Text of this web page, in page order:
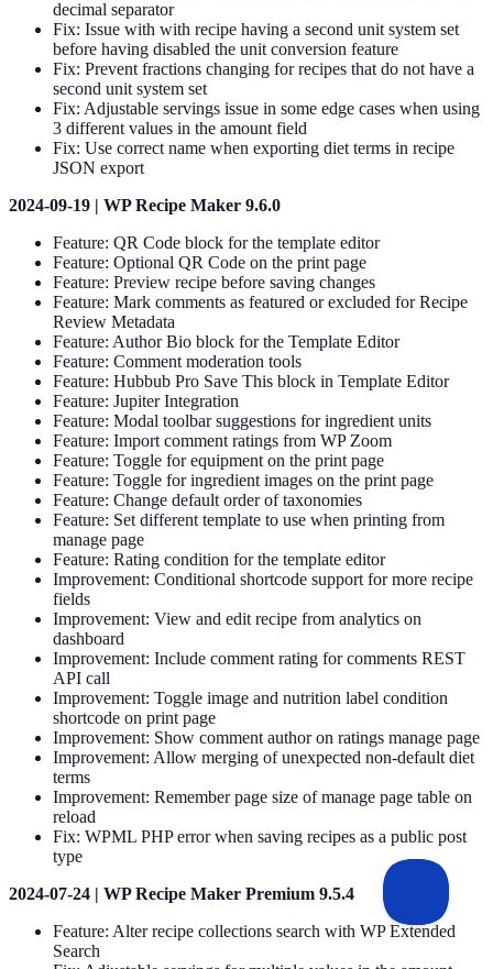
decimal separator
Fix: Issue with with recipe having a second unit system set
before having disabled the unit conversion feature
Fix: Prevent fractions changing for recipes that do not have a
second unit system set
Fix: Adjustable servings issue in some edge cases when using
3 different values in the amount field
Fix: Use correct name when exporting diet terms in recipe
JSON export
2024-09-19 | WP Recipe Maker 9.6.0
Feature: QR Code block for the template editor
Feature: Optional QR Code on the print page
Feature: Preview recipe before saving changes
Feature: Mark comments as featured or excluded for Recipe
Review Metadata
Feature: Author Bio block for the Template Editor
Feature: Comment moderation tools
Feature: Hubbub Pro Save This block in Template Editor
Feature: Jupiter Integration
Feature: Modal toolbar suggestions for ingredient units
Feature: Import comment ratings from WP Zoom
Feature: Toggle for equipment on the print page
Feature: Toggle for ingredient images on the print page
Feature: Change default order of taxonomies
Feature: Set different template to use when printing from
manage page
Feature: Rating condition for the template editor
Improvement: Conditional shortcode support for more recipe
fields
Improvement: View and edit recipe from analytics on
dashboard
Improvement: Include comment rating for comments REST
API call
Improvement: Toggle image and nutrition label condition
shortcode on print page
Improvement: Show comment author on ratings manage page
Improvement: Allow merging of unexpected non-default diet
terms
Improvement: Remember page size of manage page table on
reload
Fix: WPML PHP error when saving recipes as a public post
type
2024-07-24 | WP Recipe Maker Premium 9.5.4
Feature: Alter recipe collections search with WP Extended
Search